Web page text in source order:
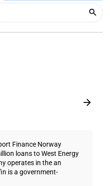
Finance Norway
loans to West Energy
operates in the an
is a government-